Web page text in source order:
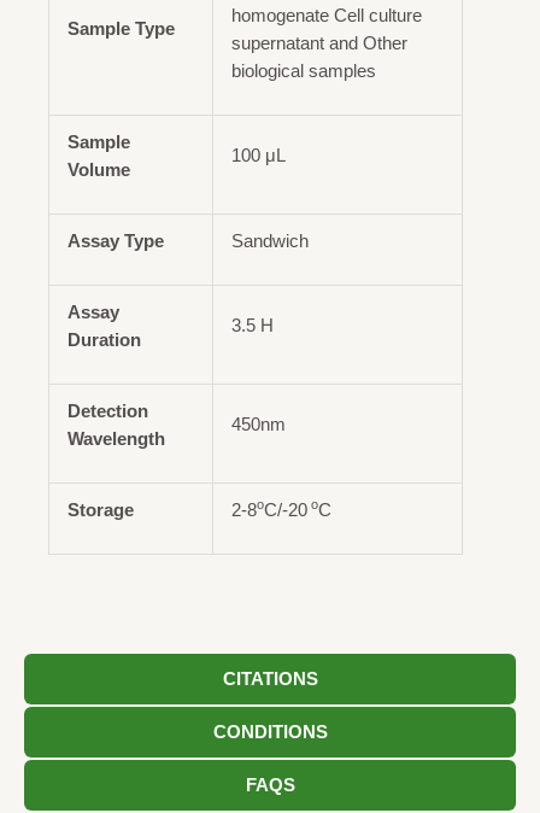
CITATIONS
CONDITIONS
FAQS
Sample Type
homogenate Cell culture
supernatant and Other
biological samples
Sample
Volume
100 μL
Assay Type Sandwich
Assay
Duration
3.5 H
Detection
Wavelength
450nm
Storage 2-8oC/-20 oC